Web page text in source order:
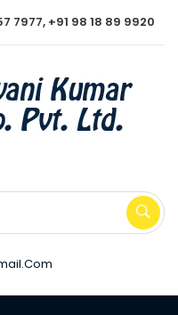
7977, +91 98 18 89 9920